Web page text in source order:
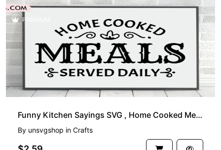
PREMIUM
Funny Kitchen Sayings SVG , Home Cooked Meals Served Daily
By unsvgshop in Crafts